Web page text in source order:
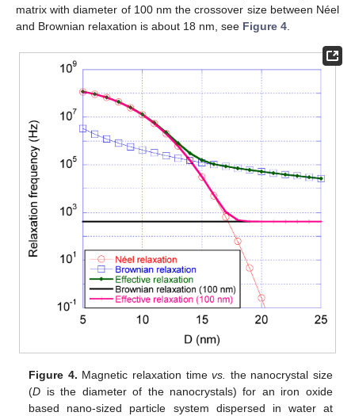
matrix with diameter of 100 nm the crossover size between Néel
and Brownian relaxation is about 18 nm, see Figure 4
Figure 4. Magnetic relaxation timevs. the nanocrystal size
(D is the diameter of the nanocrystals) for an iron oxide
based nano-sized particle system dispersed in water at